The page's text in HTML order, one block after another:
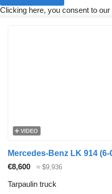
Clicking here, you consent to our
VIDEO
€8,600 ≈ $9,936
Tarpaulin truck